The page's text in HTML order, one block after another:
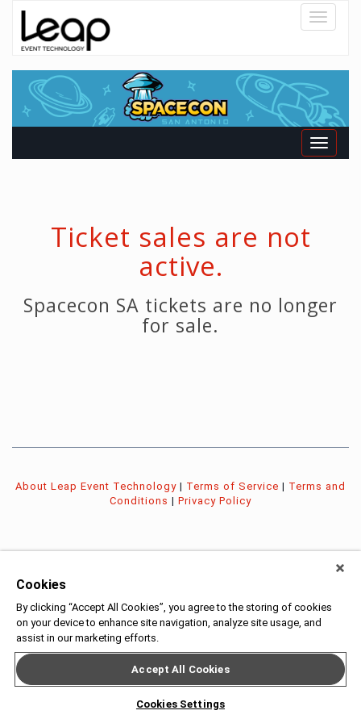
Toggle
Toggle
Ticket sales are not
active.
Spacecon SA tickets are no longer
for sale.
About Leap Event Technology | Terms of Service | Terms and
Conditions | Privacy Policy
Cookies
By clicking “Accept All Cookies”, you agree to the storing of cookies
on your device to enhance site navigation, analyze site usage, and
assist in our marketing efforts.
Accept All Cookies
Cookies Settings